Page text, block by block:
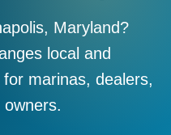
Maryland?
local and
marinas, dealers,